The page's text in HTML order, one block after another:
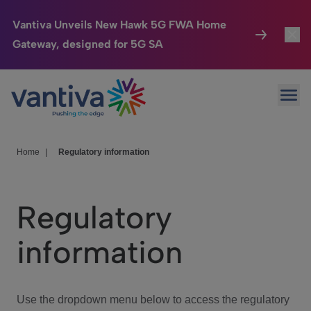
Vantiva Unveils New Hawk 5G FWA Home
Gateway, designed for 5G SA
Passer au contenu principal
Connected Home
HomeSight
We Care
Investor Center
Home Regulatory information
Regulatory
information
Use the dropdown menu below to access the regulatory